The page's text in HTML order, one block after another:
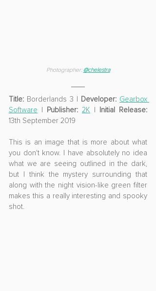
Photographer: @chelestra
Title: Borderlands 3 | Developer: Gearbox
Software
Publisher: 2K
Initial Release:
13th September 2019
This is an image that is more about what
you don't know. I have absolutely no idea
what we are seeing outlined in the dark,
but I think the mystery surrounding that
along with the night vision-like green filter
makes this a really interesting and spooky
shot.